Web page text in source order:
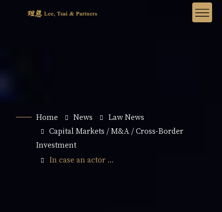
Home News
Law News
Capital Markets / M&A / Cross-Border
Investment
In case an actor ...